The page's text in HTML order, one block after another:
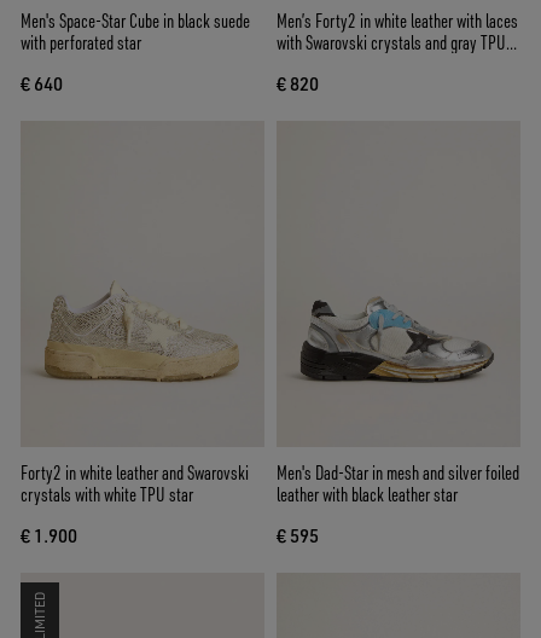
Men's Space-Star Cube in black suede
with perforated star
€ 640
Men’s Forty2 in white leather with laces
with Swarovski crystals and gray TPU
€ 820
Forty2 in white leather and Swarovski
crystals with white TPU star
€ 1.900
Men's Dad-Star in mesh and silver foiled
leather with black leather star
€ 595
LIMITED